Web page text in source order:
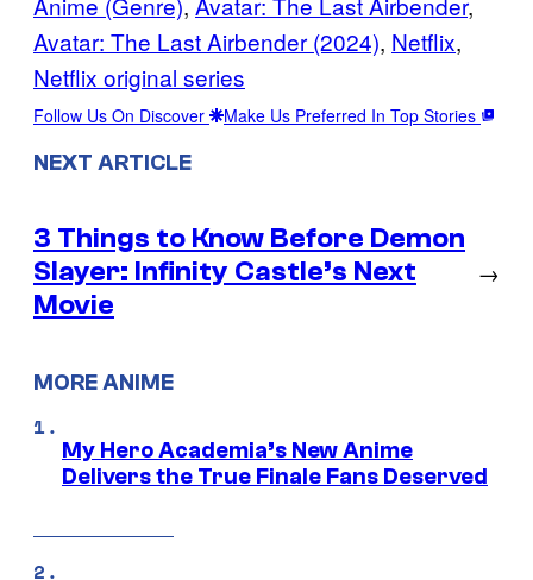
Avatar: The Last Airbender (2024), Netflix
Netflix original series
Follow Us On Discover Make Us Preferred In Top Stories
NEXT ARTICLE
3 Things to Know Before Demon
Slayer: Infinity Castle’s Next
Movie
→
MORE ANIME
My Hero Academia’s New Anime
Delivers the True Finale Fans Deserved